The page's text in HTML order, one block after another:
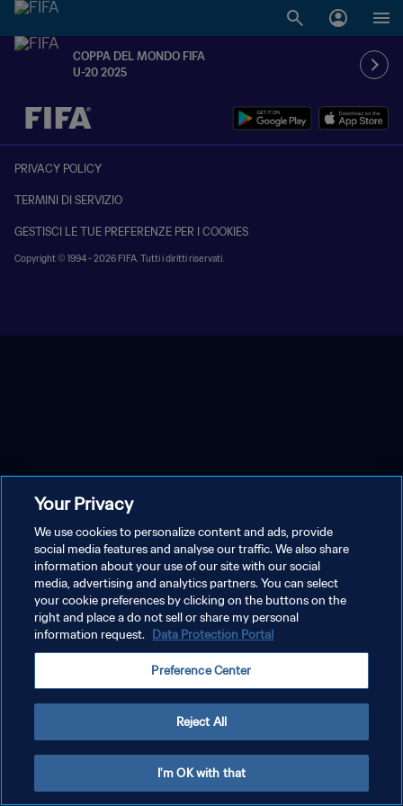
COPPA DEL MONDO FIFA
U-20 2025
TBD contro TBD
PRIVACY POLICY
TERMINI DI SERVIZIO
GESTISCI LE TUE PREFERENZE PER I COOKIES
Copyright © 1994 - 2026 FIFA. Tutti i diritti riservati.
Your Privacy
We use cookies to personalize content and ads, provide
social media features and analyse our traffic. We also share
information about your use of our site with our social
media, advertising and analytics partners. You can select
your cookie preferences by clicking on the buttons on the
right and place a do not sell or share my personal
information request. Data Protection Portal
Preference Center
Reject All
I'm OK with that